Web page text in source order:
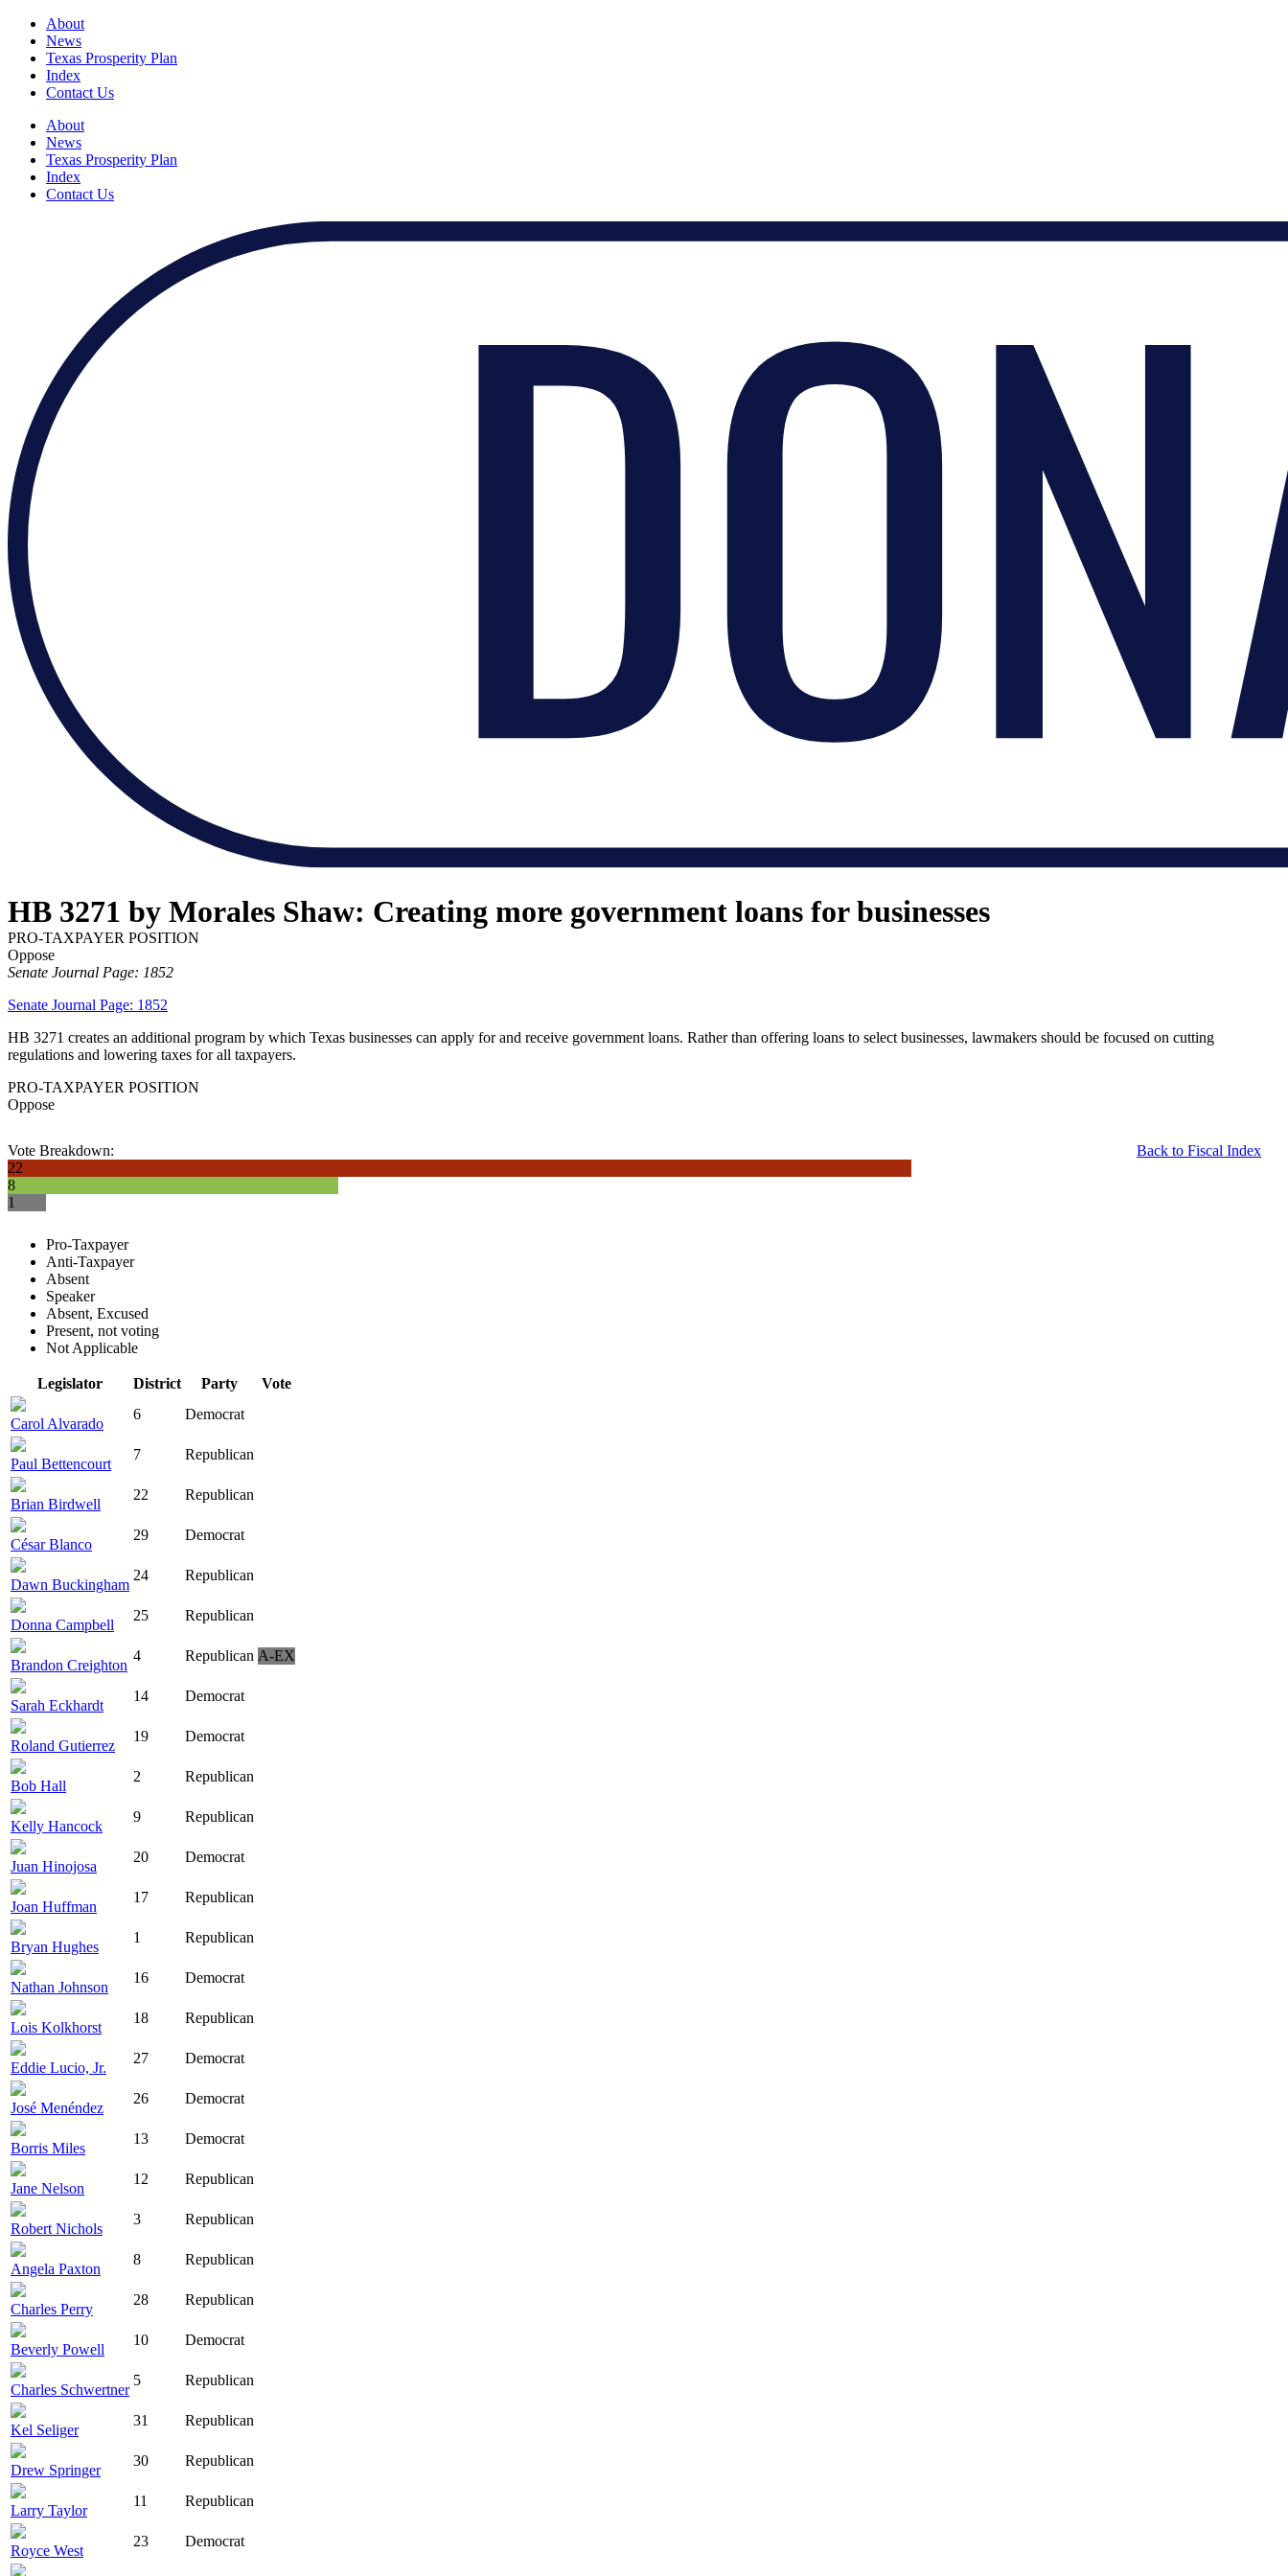
About
News
Texas Prosperity Plan
Index
Contact Us
About
News
Texas Prosperity Plan
Index
Contact Us
HB 3271 by Morales Shaw: Creating more government loans for businesses
PRO-TAXPAYER POSITION
Oppose
Senate Journal Page: 1852
Senate Journal Page: 1852
HB 3271 creates an additional program by which Texas businesses can apply for and receive government loans. Rather than offering loans to select businesses, lawmakers should be focused on cutting
regulations and lowering taxes for all taxpayers.
PRO-TAXPAYER POSITION
Oppose
Back to Fiscal Index
Vote Breakdown:
22
8
1
Pro-Taxpayer
Anti-Taxpayer
Absent
Speaker
Absent, Excused
Present, not voting
Not Applicable
Legislator District Party Vote
Carol Alvarado
6 Democrat
Paul Bettencourt
7 Republican
Brian Birdwell
22 Republican
César Blanco
29 Democrat
Dawn Buckingham
24 Republican
Donna Campbell
25 Republican
Brandon Creighton
4 Republican A-EX
Sarah Eckhardt
14 Democrat
Roland Gutierrez
19 Democrat
Bob Hall
2 Republican
Kelly Hancock
9 Republican
Juan Hinojosa
20 Democrat
Joan Huffman
17 Republican
Bryan Hughes
1 Republican
Nathan Johnson
16 Democrat
Lois Kolkhorst
18 Republican
Eddie Lucio, Jr.
27 Democrat
José Menéndez
26 Democrat
Borris Miles
13 Democrat
Jane Nelson
12 Republican
Robert Nichols
3 Republican
Angela Paxton
8 Republican
Charles Perry
28 Republican
Beverly Powell
10 Democrat
Charles Schwertner
5 Republican
Kel Seliger
31 Republican
Drew Springer
30 Republican
Larry Taylor
11 Republican
Royce West
23 Democrat